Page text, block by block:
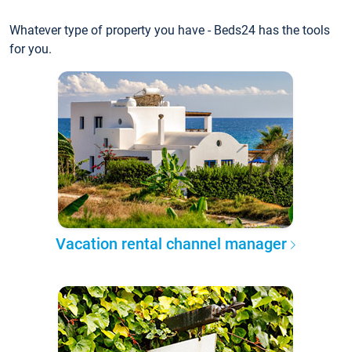
Whatever type of property you have - Beds24 has the tools
for you.
Vacation rental channel manager